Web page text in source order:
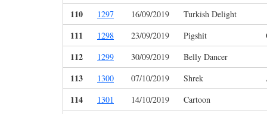
110 1297 16/09/2019 Turkish Delight
111 1298 23/09/2019 Pigshit
112 1299 30/09/2019 Belly Dancer
113 1300 07/10/2019 Shrek
114 1301 14/10/2019 Cartoon